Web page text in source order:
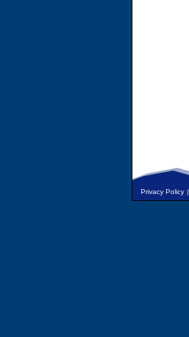
Privacy Policy |